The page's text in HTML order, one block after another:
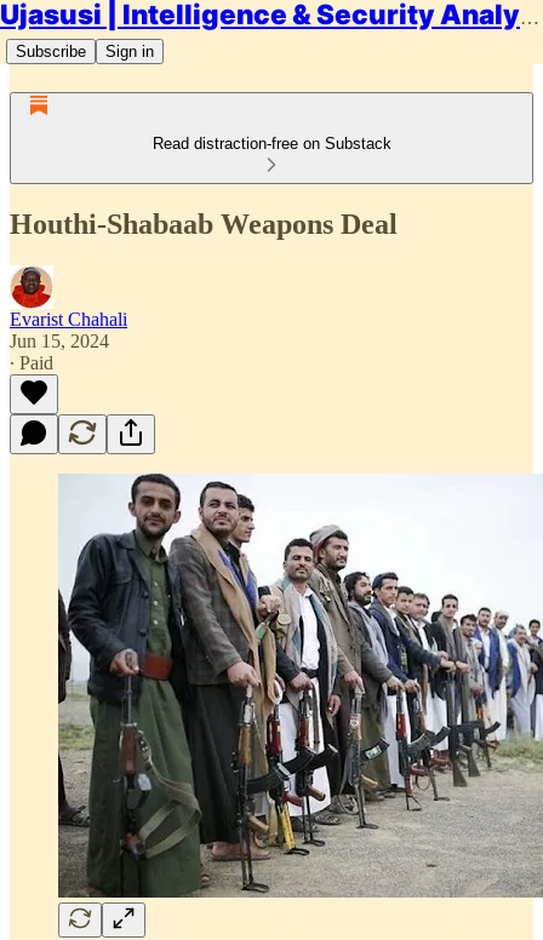
Ujasusi | Intelligence & Security Analysis
Subscribe Sign in
Read distraction-free on Substack
Houthi-Shabaab Weapons Deal
Evarist Chahali
Jun 15, 2024
∙ Paid